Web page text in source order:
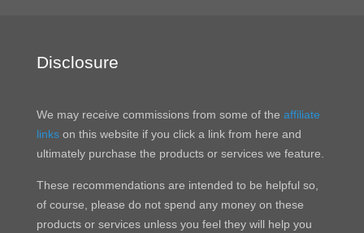
Disclosure
We may receive commissions from some of the affiliate
links on this website if you click a link from here and
ultimately purchase the products or services we feature.
These recommendations are intended to be helpful so,
of course, please do not spend any money on these
products or services unless you feel they will help you